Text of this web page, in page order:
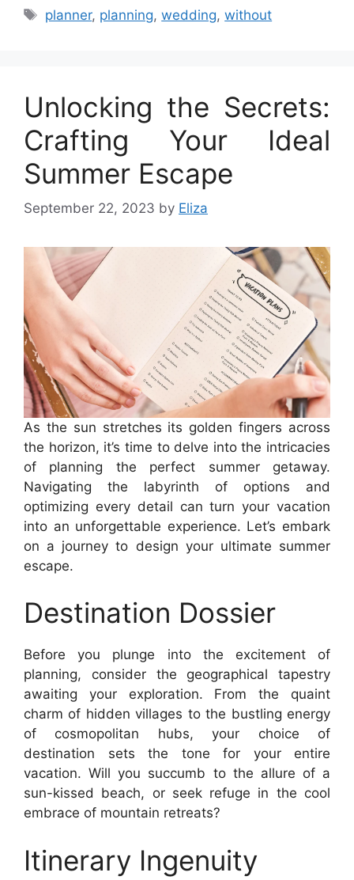
Tags
planner, planning,wedding,without
Unlocking the Secrets:
Crafting Your Ideal
Summer Escape
September 22, 2023 by Eliza
As the sun stretches its golden fingers across
the horizon, it’s time to delve into the intricacies
of planning the perfect summer getaway.
Navigating the labyrinth of options and
optimizing every detail can turn your vacation
into an unforgettable experience. Let’s embark
on a journey to design your ultimate summer
escape.
Destination Dossier
Before you plunge into the excitement of
planning, consider the geographical tapestry
awaiting your exploration. From the quaint
charm of hidden villages to the bustling energy
of cosmopolitan hubs, your choice of
destination sets the tone for your entire
vacation. Will you succumb to the allure of a
sun-kissed beach, or seek refuge in the cool
embrace of mountain retreats?
Itinerary Ingenuity